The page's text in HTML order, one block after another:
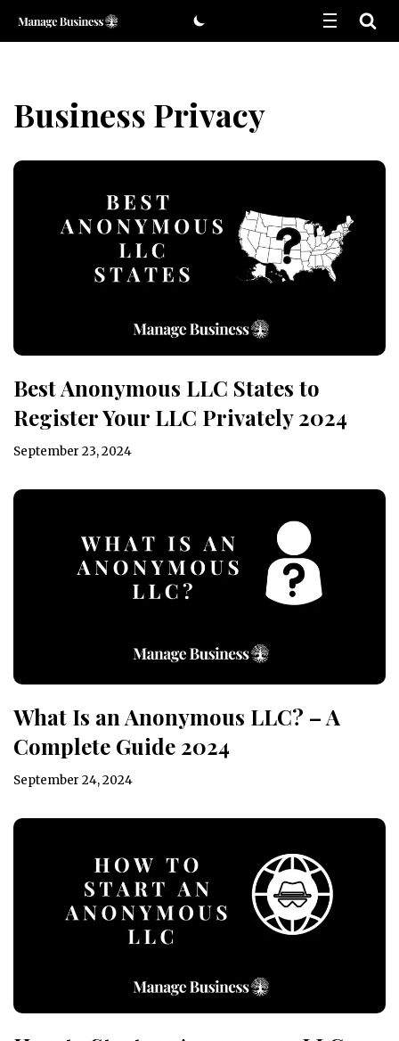
Skip
Business Privacy
Best Anonymous LLC States to
Register Your LLC Privately 2024
September 23, 2024
What Is an Anonymous LLC? – A
Complete Guide 2024
September 24, 2024